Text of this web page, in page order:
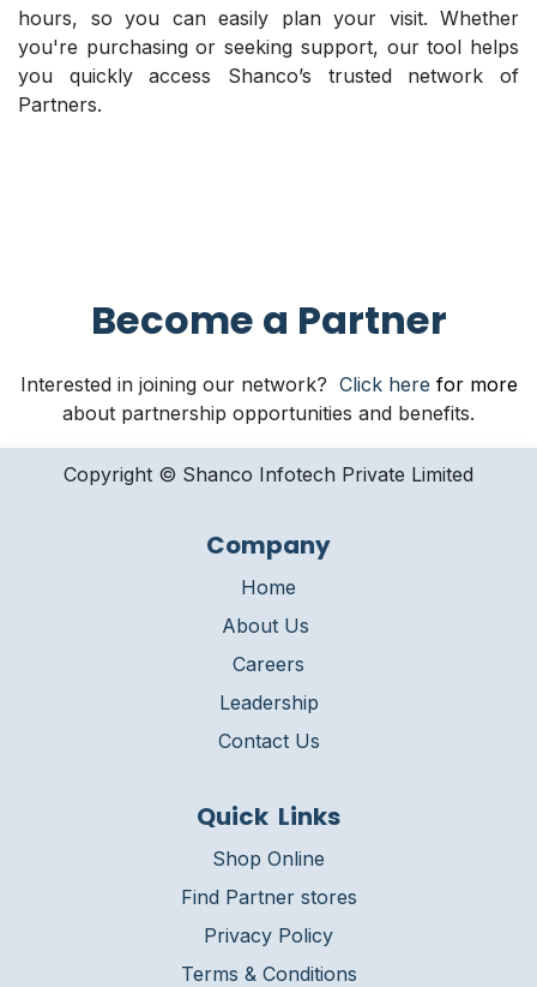
hours, so you can easily plan your visit. Whether
you're purchasing or seeking support, our tool helps
you quickly access Shanco’s trusted network of
Partners.
Become a Partner
Interested in joining our network? Click here for more
about partnership opportunities and benefits.
Copyright © Shanco Infotech Private Limited​
Company
Home
About Us
Careers
Leadership
Contact Us
Quick Links
Shop Online
Find Partner stores
Privacy Policy
Terms & Conditions